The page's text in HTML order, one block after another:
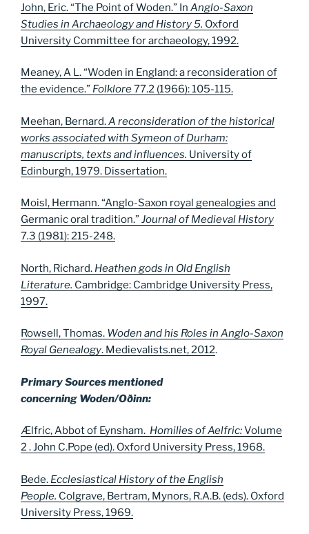
John, Eric. “The Point of Woden.” In Anglo-Saxon
Studies in Archaeology and History 5. Oxford
University Committee for archaeology, 1992.
Meaney, A L. “Woden in England: a reconsideration of
the evidence.” Folklore77.2 (1966): 105-115.
Meehan, Bernard.A reconsideration of the historical
works associated with Symeon of Durham:
manuscripts, texts and influences. University of
Edinburgh, 1979. Dissertation.
Moisl, Hermann. “Anglo-Saxon royal genealogies and
Germanic oral tradition.”Journal of Medieval History
7.3 (1981): 215-248.
North, Richard. Heathen gods in Old English
Literature. Cambridge: Cambridge University Press,
1997.
Rowsell, Thomas. Woden and his Roles in Anglo-Saxon
Royal Genealogy. Medievalists.net, 2012.
Primary Sources mentioned
concerning Woden/Oðinn:
Ælfric, Abbot of Eynsham. Homilies of Aelfric:Volume
2 . John C.Pope (ed). Oxford University Press, 1968.
Bede. Ecclesiastical History of the English
People. Colgrave, Bertram, Mynors, R.A.B. (eds). Oxford
University Press, 1969.